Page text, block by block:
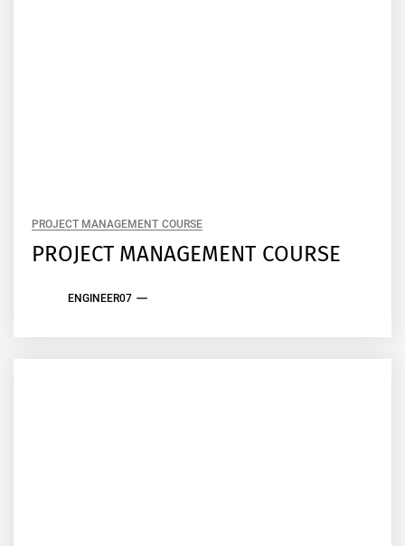
PROJECT MANAGEMENT COURSE
PROJECT MANAGEMENT COURSE
ENGINEER07